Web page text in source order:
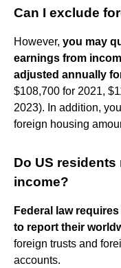
Can I exclude
However, you may
earnings from
adjusted annually
$108,700 for 2021,
2023). In addition,
foreign housing
Do US
income?
Federal law
to report their
foreign trusts and
accounts.